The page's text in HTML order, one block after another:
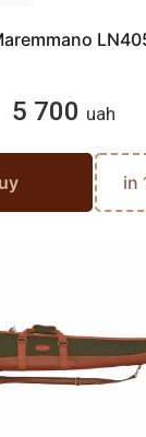
5 700 uah
in